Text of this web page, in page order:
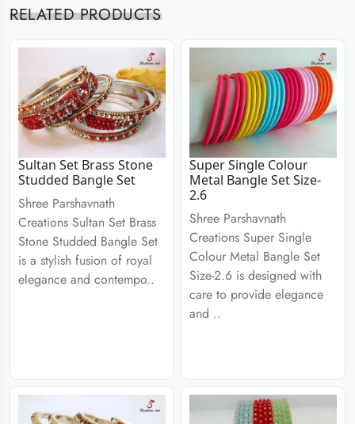
RELATED PRODUCTS
Sultan Set Brass Stone
Studded Bangle Set
Shree Parshavnath
Creations Sultan Set Brass
Stone Studded Bangle Set
is a stylish fusion of royal
elegance and contempo..
Super Single Colour
Metal Bangle Set Size-
2.6
Shree Parshavnath
Creations Super Single
Colour Metal Bangle Set
Size-2.6 is designed with
care to provide elegance
and ..